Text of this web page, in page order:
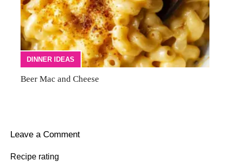
DINNER IDEAS
Beer Mac and Cheese
Leave a Comment
Recipe rating